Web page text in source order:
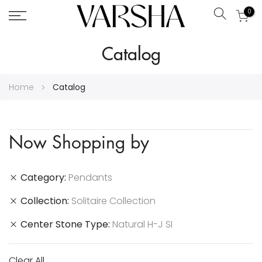
Search
0
Catalog
Home Catalog
Now Shopping by
Category Pendants
Collection Solitaire Collection
Center Stone Type Natural H-J SI